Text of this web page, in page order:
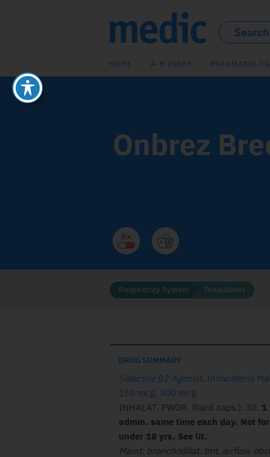
HOME A-B INDEX
Onbrez
Respiratory System Inhalations
DRUG SUMMARY
Selective β2 Agonist. Indacaterol
150 mcg, 300 mcg.
INHALAT. PWDR. (hard caps.): 30. 1
admin. same time each day. Not for
under 18 yrs. See lit.
Maint. bronchodilat. tmt. airflow